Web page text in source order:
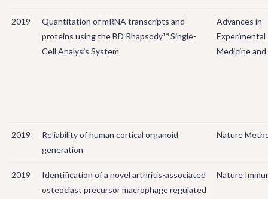
2019
Quantitation of mRNA transcripts and
proteins using the BD Rhapsody™ Single-
Cell Analysis System
Advances in
Experimental
Medicine
2019
Reliability of human cortical organoid
generation
Nature
2019
Identification of a novel arthritis-associated
osteoclast precursor macrophage regulated
Nature